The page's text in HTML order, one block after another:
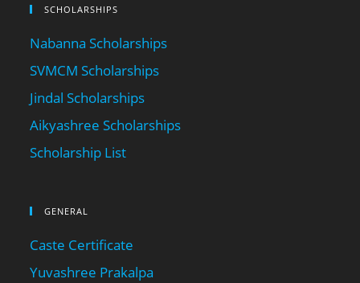
SCHOLARSHIPS
Nabanna Scholarships
SVMCM Scholarships
Jindal Scholarships
Aikyashree Scholarships
Scholarship List
GENERAL
Caste Certificate
Yuvashree Prakalpa